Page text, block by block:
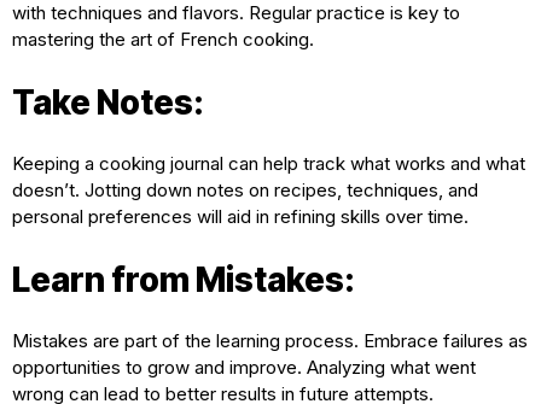
with techniques and flavors. Regular practice is key to
mastering the art of French cooking.
Take Notes:
Keeping a cooking journal can help track what works and what
doesn’t. Jotting down notes on recipes, techniques, and
personal preferences will aid in refining skills over time.
Learn from Mistakes:
Mistakes are part of the learning process. Embrace failures as
opportunities to grow and improve. Analyzing what went
wrong can lead to better results in future attempts.